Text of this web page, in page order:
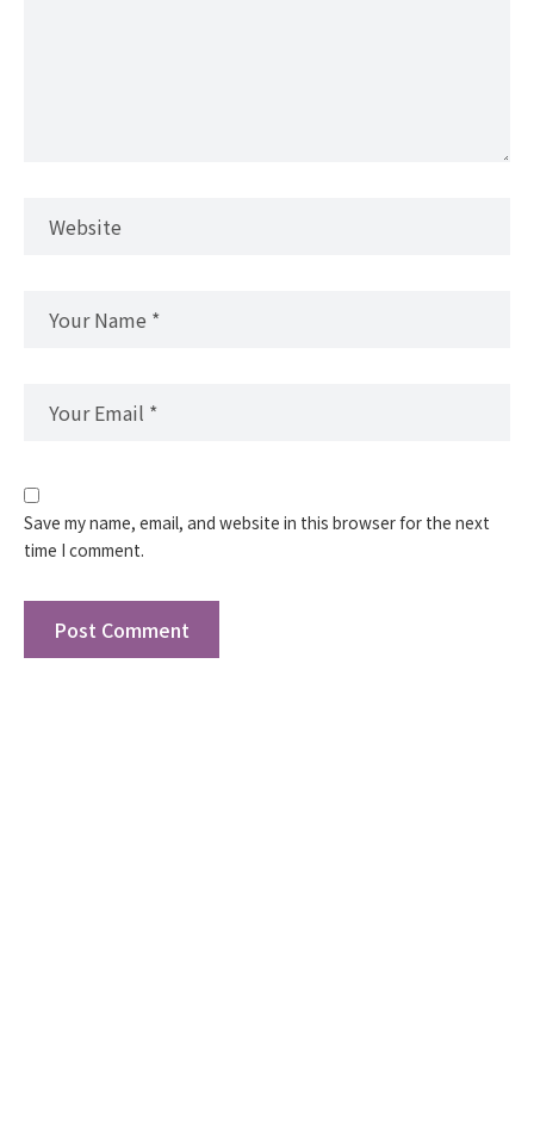
Save my name, email, and website in this browser for the next
time I comment.